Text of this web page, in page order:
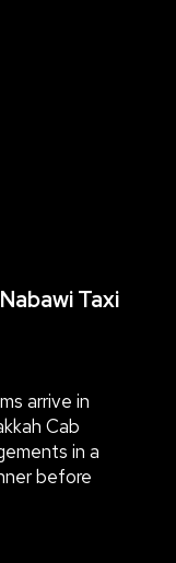
Taxi
arrive in
Cab
in a
before